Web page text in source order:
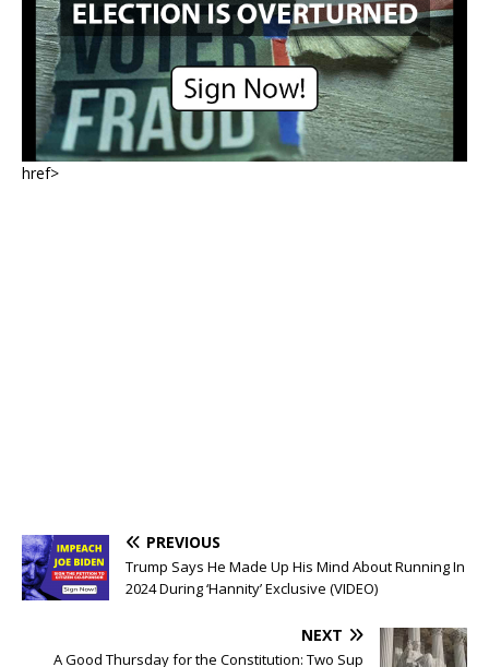
href>
PREVIOUS
Trump Says He Made Up His Mind About Running In
2024 During ‘Hannity’ Exclusive (VIDEO)
NEXT
A Good Thursday for the Constitution: Two Sup